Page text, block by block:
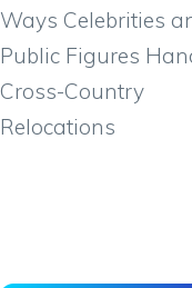
Ways Celebrities
Public Figures
Cross-Country
Relocations